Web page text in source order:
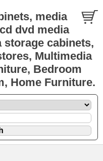
media
dvd media
storage cabinets,
Multimedia
Bedroom
Home Furniture.